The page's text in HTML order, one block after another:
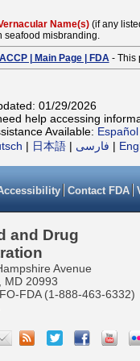
Name(s)(if any
seafood misbranding.
| Main Page | FDA- This
01/29/2026
help accessing
Available: Español
| 日本語 | فارسی |
Contact FDA
and Drug
Avenue
MD 20993
FDA (1-888-463-6332)